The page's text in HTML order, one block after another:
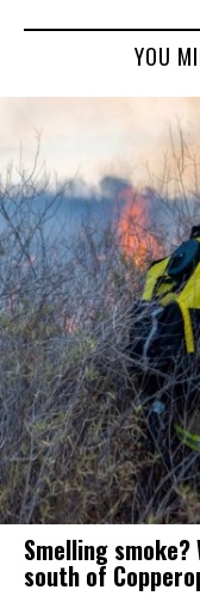
YOU
Smelling smoke?
south of